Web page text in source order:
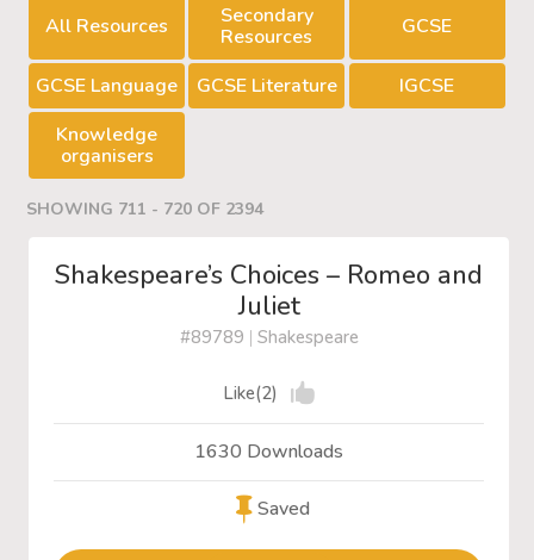
All Resources
Secondary
Resources
GCSE
GCSE Language GCSE Literature
IGCSE
Knowledge
organisers
SHOWING 711 - 720 OF 2394
Shakespeare’s Choices – Romeo and
Juliet
#89789 | Shakespeare
Like(2)
1630 Downloads
Saved